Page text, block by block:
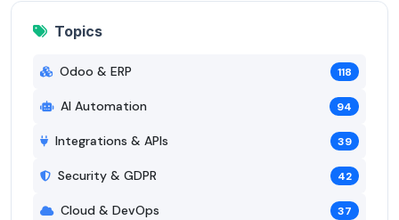
Topics
Odoo & ERP 118
AI Automation 94
Integrations & APIs 39
Security & GDPR 42
Cloud & DevOps 37